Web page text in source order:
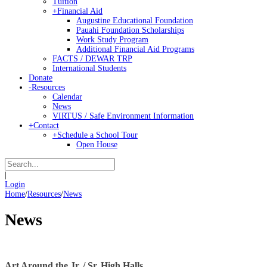
+Financial Aid
Augustine Educational Foundation
Pauahi Foundation Scholarships
Work Study Program
Additional Financial Aid Programs
FACTS / DEWAR TRP
International Students
Donate
-Resources
Calendar
News
VIRTUS / Safe Environment Information
+Contact
+Schedule a School Tour
Open House
Login
Home/Resources/News
News